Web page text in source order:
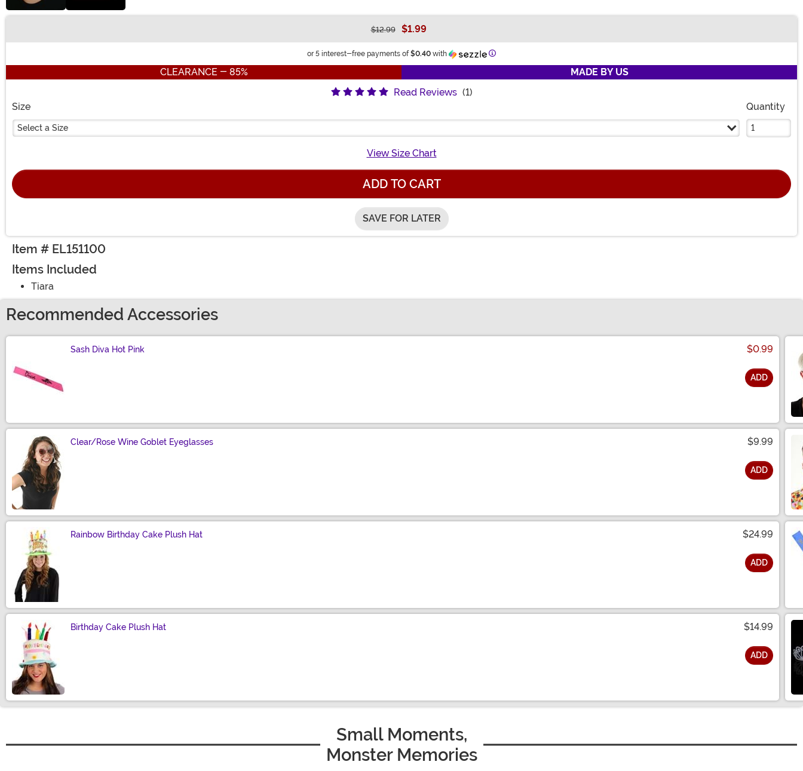
$12.99 $1.99
or 5 interest-free payments of$0.40 with Information
CLEARANCE - 85%
MADE BY US
Read Reviews (1)
Size
Select a Size
Quantity
View Size Chart
ADD TO CART
SAVE FOR LATER
Item # EL151100
Items Included
Tiara
Recommended Accessories
Sash Diva Hot Pink $0.99
ADD
Clear/Rose Wine Goblet Eyeglasses $9.99
ADD
Rainbow Birthday Cake Plush Hat $24.99
ADD
Birthday Cake Plush Hat $14.99
ADD
Small Moments,
Monster Memories